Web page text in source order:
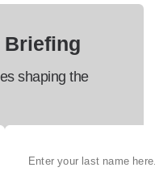
Briefing
shaping the